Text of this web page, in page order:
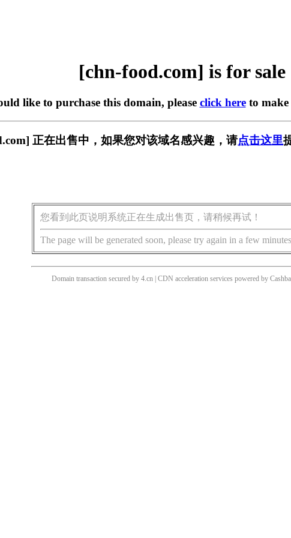
[chn-food.com] is for sale
like to purchase this domain, please click hereto make
正在出售中，如果您对该域名感兴趣，请点击这里
您看到此页说明系统正在生成出售页，请稍候再试！
The page will be generated soon, please try again in a few
Domain transaction secured by 4.cn | CDN acceleration services powered by